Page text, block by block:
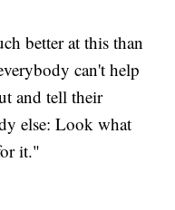
better at this than
can't help
and tell their
else: Look what
it."